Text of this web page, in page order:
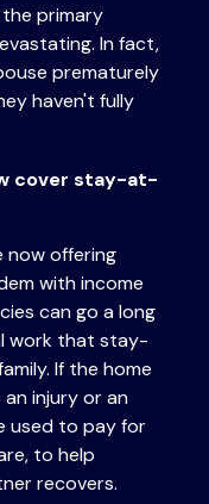
primary
In fact,
prematurely
haven't fully
cover stay-at-
now offering
with income
can go a long
work that stay-
If the home
injury or an
used to pay for
to help
recovers.